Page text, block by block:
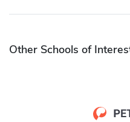
Other Schools of